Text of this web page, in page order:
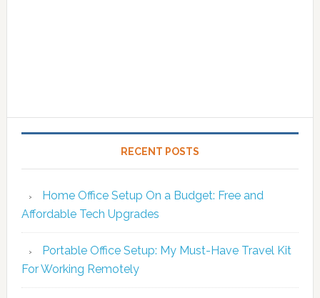
RECENT POSTS
Home Office Setup On a Budget: Free and
Affordable Tech Upgrades
Portable Office Setup: My Must-Have Travel Kit
For Working Remotely